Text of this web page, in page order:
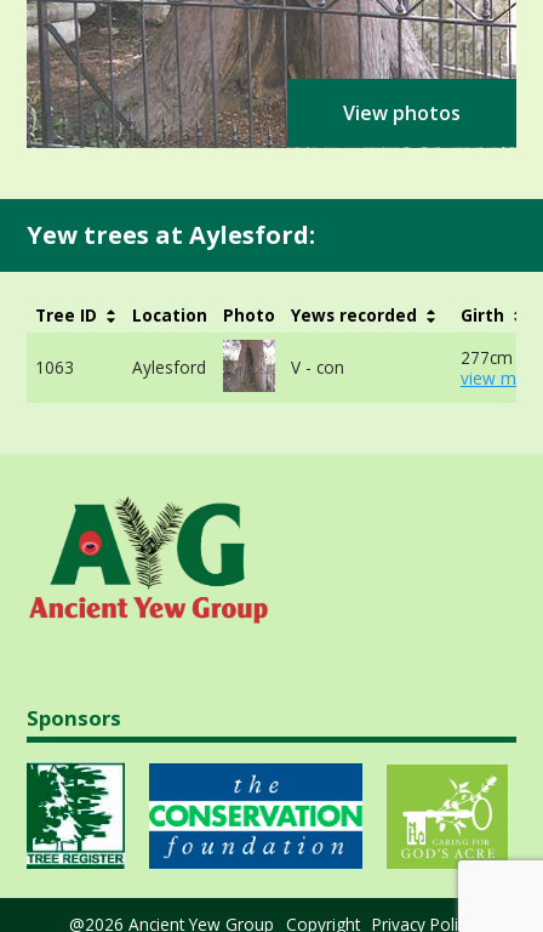
View photos
Yew trees at Aylesford:
Tree ID Location Photo Yews recorded Girth
1063 Aylesford V - con
277cm at
view
Sponsors
@2026 Ancient Yew Group Copyright Privacy Policy